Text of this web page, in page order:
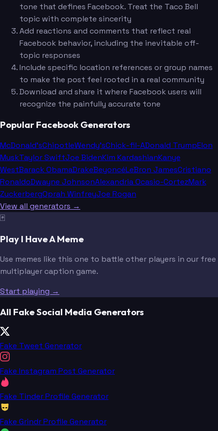
tone that defines Facebook. Treat the Taco Bell
topic with complete sincerity
Add reactions and comments that reflect real
Facebook behavior, including the inevitable off-
topic responses
Include specific location references or group names
to make the post feel rooted in a real community
Download and share it where Facebook users will
recognize the painfully accurate tone
Popular Facebook Generators
McDonald'sChipotleWendy'sChick-fil-ADonald TrumpElon
MuskTaylor SwiftJoe BidenKim KardashianKanye
WestBarack ObamaDrakeBeyoncéLeBron JamesCristiano
RonaldoDwayne JohnsonAlexandria Ocasio-CortezMark
ZuckerbergOprah WinfreyJoe Rogan
View all generators →
🃏
Play I Have A Meme
Use memes like this one to battle other players in our free
multiplayer caption game.
Start playing →
All Fake Social Media Generators
Fake Tweet Generator
Fake Instagram Post Generator
Fake Tinder Profile Generator
Fake Grindr Profile Generator